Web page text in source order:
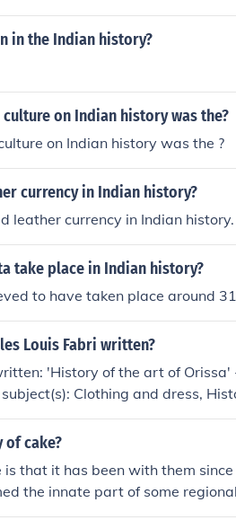
in the Indian history?
on Indian history was the?
on Indian history was the ?
currency in Indian history?
leather currency in Indian history.
take place in Indian history?
to have taken place around
Louis Fabri written?
'History of the art of
Clothing and dress,
Art 'Charles Louis Fabri, his
Indologists
of cake?
is that it has been with them
the innate part of some